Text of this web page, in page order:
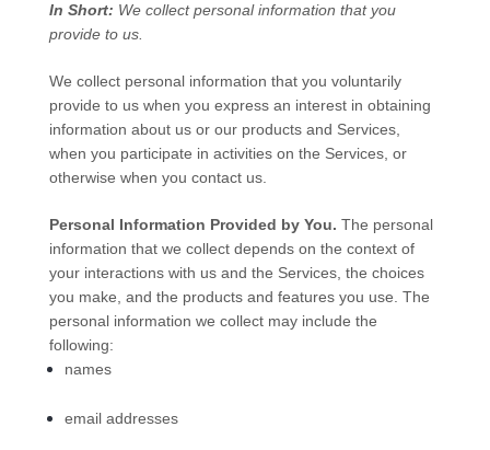
In Short: We collect personal information that you
provide to us.
We collect personal information that you voluntarily
provide to us when you express an interest in obtaining
information about us or our products and Services,
when you participate in activities on the Services, or
otherwise when you contact us.
Personal Information Provided by You. The personal
information that we collect depends on the context of
your interactions with us and the Services, the choices
you make, and the products and features you use. The
personal information we collect may include the
following:
names
email addresses